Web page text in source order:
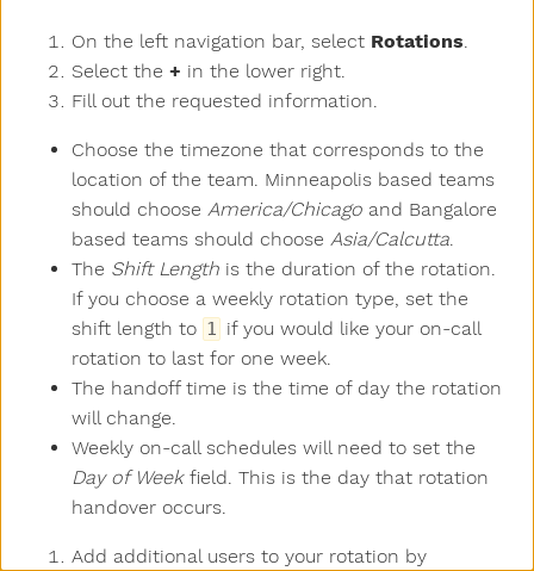
On the left navigation bar, select Rotations.
Select the + in the lower right.
Fill out the requested information.
Choose the timezone that corresponds to the
location of the team. Minneapolis based teams
should choose America/Chicago and Bangalore
based teams should choose Asia/Calcutta.
The Shift Length is the duration of the rotation.
If you choose a weekly rotation type, set the
shift length to 1 if you would like your on-call
rotation to last for one week.
The handoff time is the time of day the rotation
will change.
Weekly on-call schedules will need to set the
Day of Weekfield. This is the day that rotation
handover occurs.
Add additional users to your rotation by